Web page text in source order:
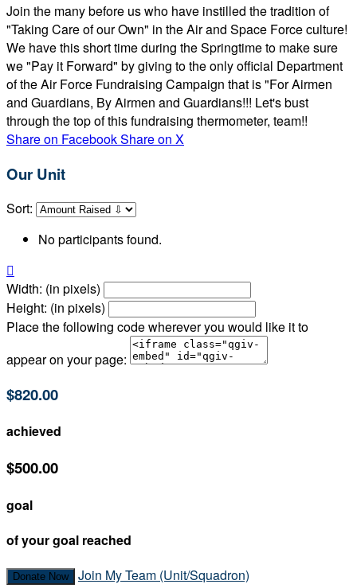
Join the many before us who have instilled the tradition of
"Taking Care of our Own" in the Air and Space Force culture!
We have this short time during the Springtime to make sure
we "Pay it Forward" by giving to the only official Department
of the Air Force Fundraising Campaign that is "For Airmen
and Guardians, By Airmen and Guardians!!! Let's bust
through the top of this fundraising thermometer, team!!
Share on FacebookShare on X
Our Unit
Sort:
No participants found.

Width: (in pixels)
Height: (in pixels)
Place the following code wherever you would like it to
appear on your page:
$820.00
achieved
$500.00
goal
of your goal reached
Donate Now Join My Team (Unit/Squadron)